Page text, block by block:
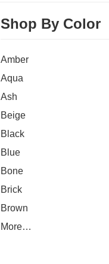
Shop By Color
Amber
Aqua
Ash
Beige
Black
Blue
Bone
Brick
Brown
More…